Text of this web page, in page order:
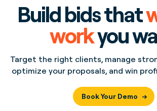
Build bids that
workyou
Target the right clients, manage
optimize your proposals, and win
Book Your Demo